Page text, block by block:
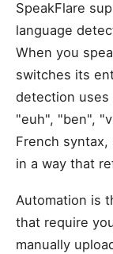
SpeakFlare
language
When you
switches its
detection
"euh", "ben",
French
in a way that
Automation is
that require
manually